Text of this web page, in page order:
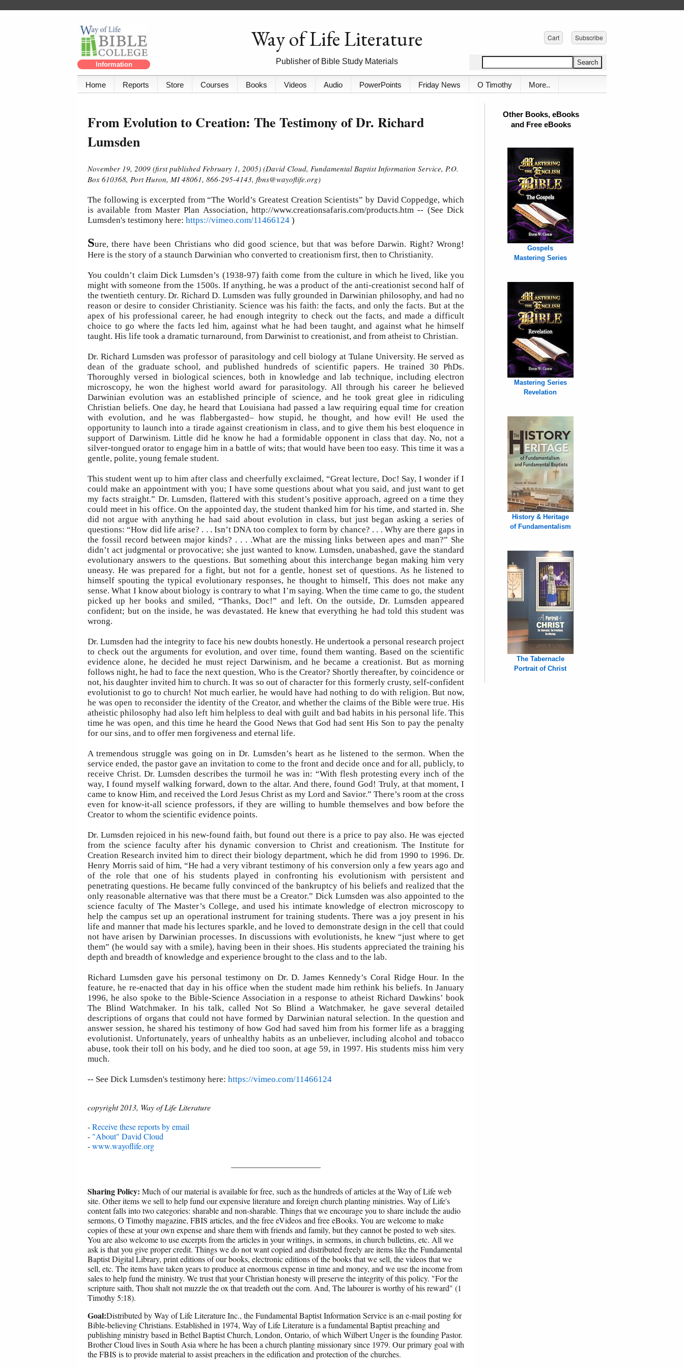
Information
Way of Life Literature
Publisher of Bible Study Materials
Cart Subscribe
Home Reports Store Courses Books Videos Audio PowerPoints Friday News O Timothy More..
From Evolution to Creation: The Testimony of Dr. Richard
Lumsden
November 19, 2009 (first published February 1, 2005) (David Cloud, Fundamental Baptist Information Service, P.O.
Box 610368, Port Huron, MI 48061, 866-295-4143, fbns@wayoflife.org)
The following is excerpted from “The World’s Greatest Creation Scientists” by David Coppedge, which
is available from Master Plan Association, http://www.creationsafaris.com/products.htm -- (See Dick
Lumsden's testimony here: https://vimeo.com/11466124 )
Sure, there have been Christians who did good science, but that was before Darwin. Right? Wrong!
Here is the story of a staunch Darwinian who converted to creationism first, then to Christianity.
You couldn’t claim Dick Lumsden’s (1938-97) faith come from the culture in which he lived, like you
might with someone from the 1500s. If anything, he was a product of the anti-creationist second half of
the twentieth century. Dr. Richard D. Lumsden was fully grounded in Darwinian philosophy, and had no
reason or desire to consider Christianity. Science was his faith: the facts, and only the facts. But at the
apex of his professional career, he had enough integrity to check out the facts, and made a difficult
choice to go where the facts led him, against what he had been taught, and against what he himself
taught. His life took a dramatic turnaround, from Darwinist to creationist, and from atheist to Christian.
Dr. Richard Lumsden was professor of parasitology and cell biology at Tulane University. He served as
dean of the graduate school, and published hundreds of scientific papers. He trained 30 PhDs.
Thoroughly versed in biological sciences, both in knowledge and lab technique, including electron
microscopy, he won the highest world award for parasitology. All through his career he believed
Darwinian evolution was an established principle of science, and he took great glee in ridiculing
Christian beliefs. One day, he heard that Louisiana had passed a law requiring equal time for creation
with evolution, and he was flabbergasted– how stupid, he thought, and how evil! He used the
opportunity to launch into a tirade against creationism in class, and to give them his best eloquence in
support of Darwinism. Little did he know he had a formidable opponent in class that day. No, not a
silver-tongued orator to engage him in a battle of wits; that would have been too easy. This time it was a
gentle, polite, young female student.
This student went up to him after class and cheerfully exclaimed, “Great lecture, Doc! Say, I wonder if I
could make an appointment with you; I have some questions about what you said, and just want to get
my facts straight.” Dr. Lumsden, flattered with this student’s positive approach, agreed on a time they
could meet in his office. On the appointed day, the student thanked him for his time, and started in. She
did not argue with anything he had said about evolution in class, but just began asking a series of
questions: “How did life arise? . . . Isn’t DNA too complex to form by chance? . . . Why are there gaps in
the fossil record between major kinds? . . . .What are the missing links between apes and man?” She
didn’t act judgmental or provocative; she just wanted to know. Lumsden, unabashed, gave the standard
evolutionary answers to the questions. But something about this interchange began making him very
uneasy. He was prepared for a fight, but not for a gentle, honest set of questions. As he listened to
himself spouting the typical evolutionary responses, he thought to himself, This does not make any
sense. What I know about biology is contrary to what I’m saying. When the time came to go, the student
picked up her books and smiled, “Thanks, Doc!” and left. On the outside, Dr. Lumsden appeared
confident; but on the inside, he was devastated. He knew that everything he had told this student was
wrong.
Dr. Lumsden had the integrity to face his new doubts honestly. He undertook a personal research project
to check out the arguments for evolution, and over time, found them wanting. Based on the scientific
evidence alone, he decided he must reject Darwinism, and he became a creationist. But as morning
follows night, he had to face the next question, Who is the Creator? Shortly thereafter, by coincidence or
not, his daughter invited him to church. It was so out of character for this formerly crusty, self-confident
evolutionist to go to church! Not much earlier, he would have had nothing to do with religion. But now,
he was open to reconsider the identity of the Creator, and whether the claims of the Bible were true. His
atheistic philosophy had also left him helpless to deal with guilt and bad habits in his personal life. This
time he was open, and this time he heard the Good News that God had sent His Son to pay the penalty
for our sins, and to offer men forgiveness and eternal life.
A tremendous struggle was going on in Dr. Lumsden’s heart as he listened to the sermon. When the
service ended, the pastor gave an invitation to come to the front and decide once and for all, publicly, to
receive Christ. Dr. Lumsden describes the turmoil he was in: “With flesh protesting every inch of the
way, I found myself walking forward, down to the altar. And there, found God! Truly, at that moment, I
came to know Him, and received the Lord Jesus Christ as my Lord and Savior.” There’s room at the cross
even for know-it-all science professors, if they are willing to humble themselves and bow before the
Creator to whom the scientific evidence points.
Dr. Lumsden rejoiced in his new-found faith, but found out there is a price to pay also. He was ejected
from the science faculty after his dynamic conversion to Christ and creationism. The Institute for
Creation Research invited him to direct their biology department, which he did from 1990 to 1996. Dr.
Henry Morris said of him, “He had a very vibrant testimony of his conversion only a few years ago and
of the role that one of his students played in confronting his evolutionism with persistent and
penetrating questions. He became fully convinced of the bankruptcy of his beliefs and realized that the
only reasonable alternative was that there must be a Creator.” Dick Lumsden was also appointed to the
science faculty of The Master’s College, and used his intimate knowledge of electron microscopy to
help the campus set up an operational instrument for training students. There was a joy present in his
life and manner that made his lectures sparkle, and he loved to demonstrate design in the cell that could
not have arisen by Darwinian processes. In discussions with evolutionists, he knew “just where to get
them” (he would say with a smile), having been in their shoes. His students appreciated the training his
depth and breadth of knowledge and experience brought to the class and to the lab.
Richard Lumsden gave his personal testimony on Dr. D. James Kennedy’s Coral Ridge Hour. In the
feature, he re-enacted that day in his office when the student made him rethink his beliefs. In January
1996, he also spoke to the Bible-Science Association in a response to atheist Richard Dawkins’ book
The Blind Watchmaker. In his talk, called Not So Blind a Watchmaker, he gave several detailed
descriptions of organs that could not have formed by Darwinian natural selection. In the question and
answer session, he shared his testimony of how God had saved him from his former life as a bragging
evolutionist. Unfortunately, years of unhealthy habits as an unbeliever, including alcohol and tobacco
abuse, took their toll on his body, and he died too soon, at age 59, in 1997. His students miss him very
much.
-- See Dick Lumsden's testimony here: https://vimeo.com/11466124
copyright 2013, Way of Life Literature
-Receive these reports by email
- "About" David Cloud
-www.wayoflife.org
Sharing Policy: Much of our material is available for free, such as the hundreds of articles at the Way of Life web
site. Other items we sell to help fund our expensive literature and foreign church planting ministries. Way of Life's
content falls into two categories: sharable and non-sharable. Things that we encourage you to share include the audio
sermons, O Timothy magazine, FBIS articles, and the free eVideos and free eBooks. You are welcome to make
copies of these at your own expense and share them with friends and family, but they cannot be posted to web sites.
You are also welcome to use excerpts from the articles in your writings, in sermons, in church bulletins, etc. All we
ask is that you give proper credit. Things we do not want copied and distributed freely are items like the Fundamental
Baptist Digital Library, print editions of our books, electronic editions of the books that we sell, the videos that we
sell, etc. The items have taken years to produce at enormous expense in time and money, and we use the income from
sales to help fund the ministry. We trust that your Christian honesty will preserve the integrity of this policy. "For the
scripture saith, Thou shalt not muzzle the ox that treadeth out the corn. And, The labourer is worthy of his reward" (1
Timothy 5:18).
Goal:Distributed by Way of Life Literature Inc., the Fundamental Baptist Information Service is an e-mail posting for
Bible-believing Christians. Established in 1974, Way of Life Literature is a fundamental Baptist preaching and
publishing ministry based in Bethel Baptist Church, London, Ontario, of which Wilbert Unger is the founding Pastor.
Brother Cloud lives in South Asia where he has been a church planting missionary since 1979. Our primary goal with
the FBIS is to provide material to assist preachers in the edification and protection of the churches.
Other Books, eBooks
and Free eBooks
Gospels
Mastering Series
Mastering Series
Revelation
History & Heritage
of Fundamentalism
The Tabernacle
Portrait of Christ